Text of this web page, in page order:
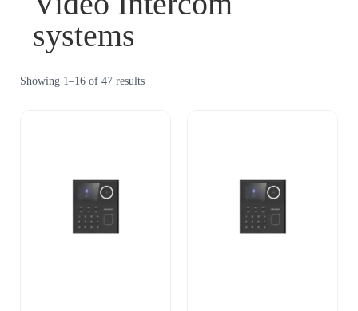
systems
Showing 1–16 of 47 results